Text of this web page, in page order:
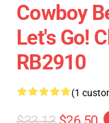
Cowboy
Let's Go!
RB2910
(1